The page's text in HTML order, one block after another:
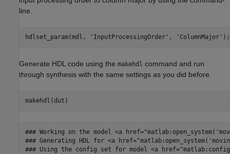
line.
hdlset_param(mdl, 'InputProcessingOrder' , 'ColumnMajor'
Generate HDL code using the makehdl command and run
through synthesis with the same settings as you did before.
### Working on the model <a
### Generating HDL for <a
### Using the config set for model <a